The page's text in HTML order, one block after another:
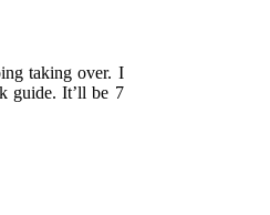
taking over. I
guide. It’ll be 7